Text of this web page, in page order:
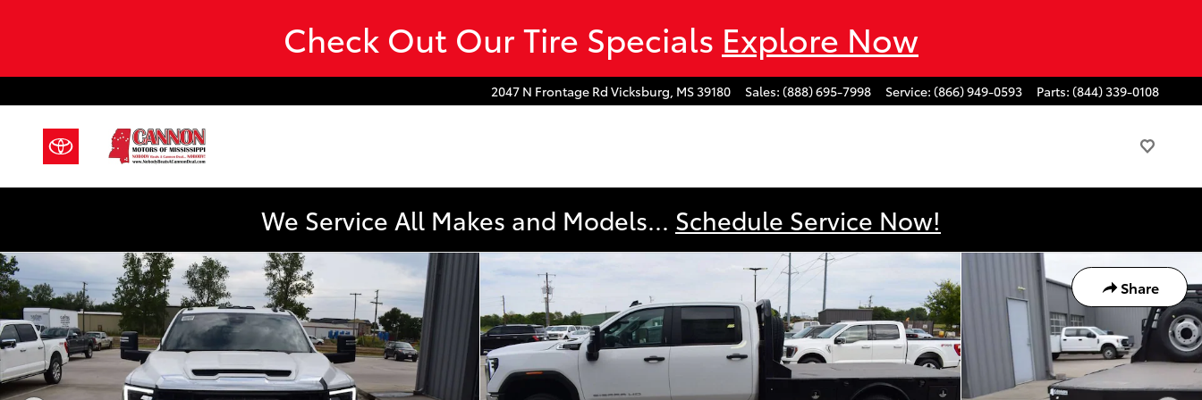
Check Out Our Tire Specials Explore Now
2047 N Frontage Rd Vicksburg, MS39180 Sales: (888) 695-7998 Service: (866) 949-0593 Parts: (844) 339-0108
We Service All Makes and Models... Schedule Service Now!
Share
Used 2024 GMC Sierra 3500HD CC Pro 4WD Crew Cab 177 WB, 60 CA Pro Photo 1 of 20